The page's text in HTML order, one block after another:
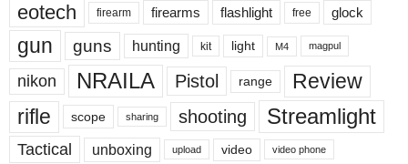
eotech firearm firearms flashlight free glock
gun guns hunting kit light M4 magpul
nikon NRAILA Pistol range
Review
rifle
scope sharing shooting Streamlight
Tactical unboxing upload video video phone